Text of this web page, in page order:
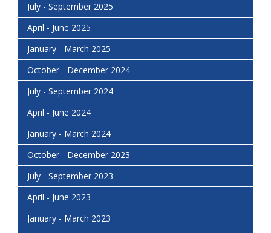
July - September 2025
April - June 2025
January - March 2025
October - December 2024
July - September 2024
April - June 2024
January - March 2024
October - December 2023
July - September 2023
April - June 2023
January - March 2023